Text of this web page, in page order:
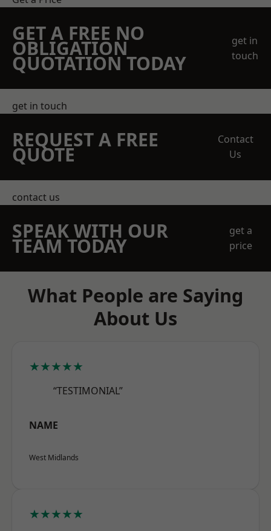
GET A FREE NO
OBLIGATION
QUOTATION TODAY
get in
touch
get in touch
REQUEST A FREE
QUOTE
Contact
Us
contact us
SPEAK WITH OUR
TEAM TODAY
get a
price
What People are Saying
About Us
★★★★★
“TESTIMONIAL”
NAME
West Midlands
★★★★★